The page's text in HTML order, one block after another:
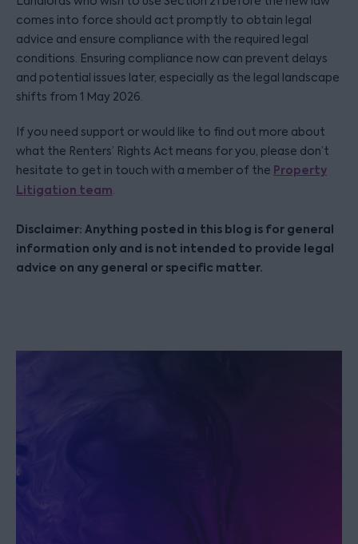
comes into force should act promptly to obtain legal
advice and ensure compliance with the required legal
conditions. Ensuring compliance now can prevent delays
and potential issues later, especially as the legal landscape
shifts from 1 May 2026.
If you need support or would like to find out more about
what the Renters’ Rights Act means for you, please don’t
hesitate to get in touch with a member of the Property
Litigation team.
Disclaimer: Anything posted in this blog is for general
information only and is not intended to provide legal
advice on any general or specific matter.